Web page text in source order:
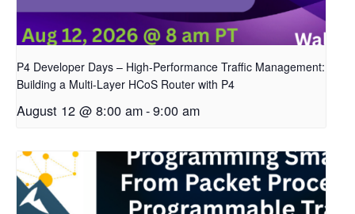
P4 Developer Days – High-Performance Traffic Management:
Building a Multi-Layer HCoS Router with P4
August 12 @ 8:00 am-9:00 am